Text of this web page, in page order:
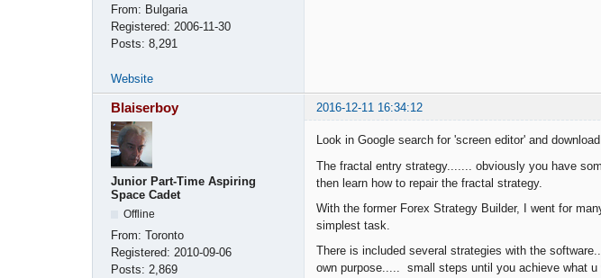
From: Bulgaria
Registered: 2006-11-30
Posts: 8,291
Website
Blaiserboy 2016-12-11 16:34:12
Junior Part-Time Aspiring
Space Cadet
Offline
From: Toronto
Registered: 2010-09-06
Posts: 2,869
Look in Google search for 'screen editor' and
The fractal entry strategy....... obviously you have
then learn how to repair the fractal strategy.
With the former Forex Strategy Builder, I went for
simplest task.
There is included several strategies with the
own purpose..... small steps until you achieve what u